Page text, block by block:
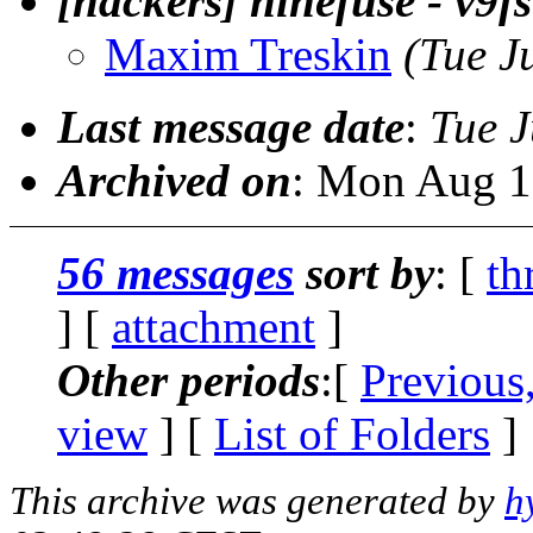
Maxim Treskin (Tue
Last message date: Tue
Archived on: Mon Aug
56 messages sort by: [
] [ attachment ]
Other periods:[
view ] [ List of Folders ]
This archive was generated by